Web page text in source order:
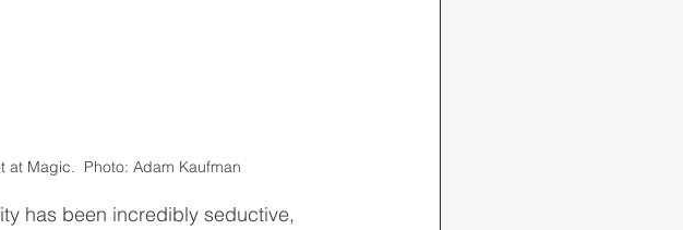
at Magic.  Photo: Adam Kaufman